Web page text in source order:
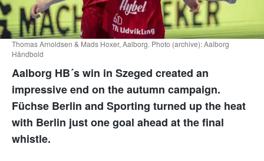
Thomas Arnoldsen & Mads Hoxer, Aalborg. Photo (archive): Aalborg
Håndbold
Aalborg HB´s win in Szeged created an
impressive end on the autumn campaign.
Füchse Berlin and Sporting turned up the heat
with Berlin just one goal ahead at the final
whistle.